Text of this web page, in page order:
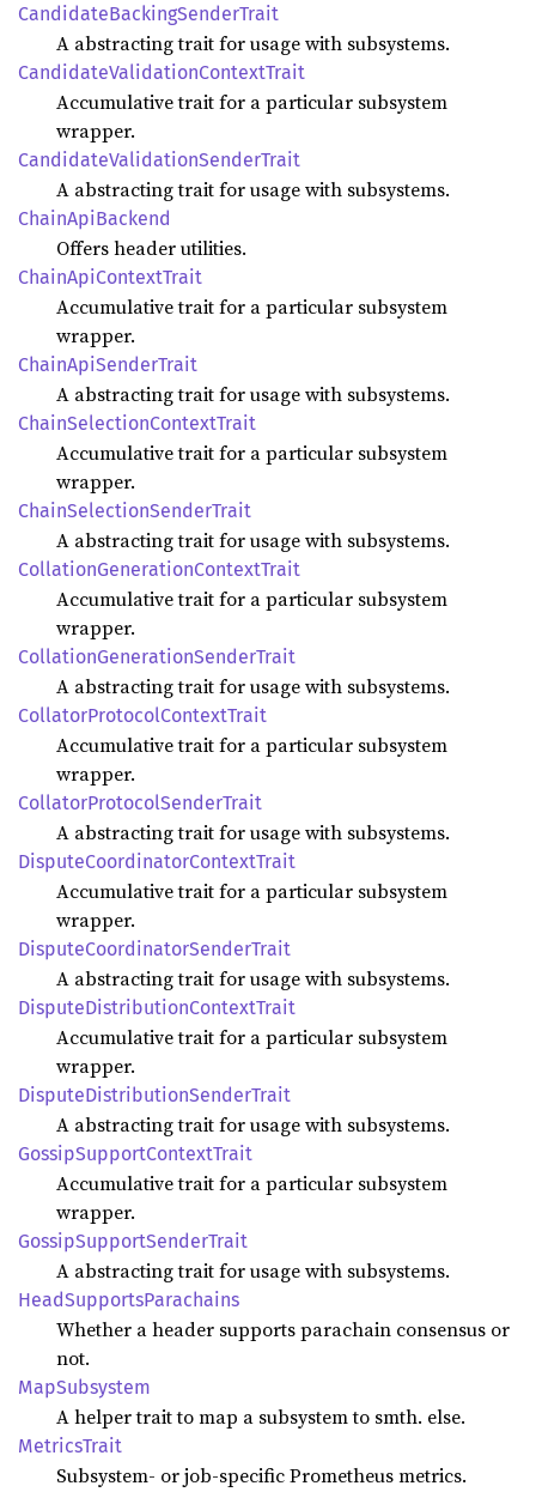
CandidateBackingSenderTrait
A abstracting trait for usage with subsystems.
CandidateValidationContextTrait
Accumulative trait for a particular subsystem
wrapper.
CandidateValidationSenderTrait
A abstracting trait for usage with subsystems.
ChainApiBackend
Offers header utilities.
ChainApiContextTrait
Accumulative trait for a particular subsystem
wrapper.
ChainApiSenderTrait
A abstracting trait for usage with subsystems.
ChainSelectionContextTrait
Accumulative trait for a particular subsystem
wrapper.
ChainSelectionSenderTrait
A abstracting trait for usage with subsystems.
CollationGenerationContextTrait
Accumulative trait for a particular subsystem
wrapper.
CollationGenerationSenderTrait
A abstracting trait for usage with subsystems.
CollatorProtocolContextTrait
Accumulative trait for a particular subsystem
wrapper.
CollatorProtocolSenderTrait
A abstracting trait for usage with subsystems.
DisputeCoordinatorContextTrait
Accumulative trait for a particular subsystem
wrapper.
DisputeCoordinatorSenderTrait
A abstracting trait for usage with subsystems.
DisputeDistributionContextTrait
Accumulative trait for a particular subsystem
wrapper.
DisputeDistributionSenderTrait
A abstracting trait for usage with subsystems.
GossipSupportContextTrait
Accumulative trait for a particular subsystem
wrapper.
GossipSupportSenderTrait
A abstracting trait for usage with subsystems.
HeadSupportsParachains
Whether a header supports parachain consensus or
not.
MapSubsystem
A helper trait to map a subsystem to smth. else.
MetricsTrait
Subsystem- or job-specific Prometheus metrics.